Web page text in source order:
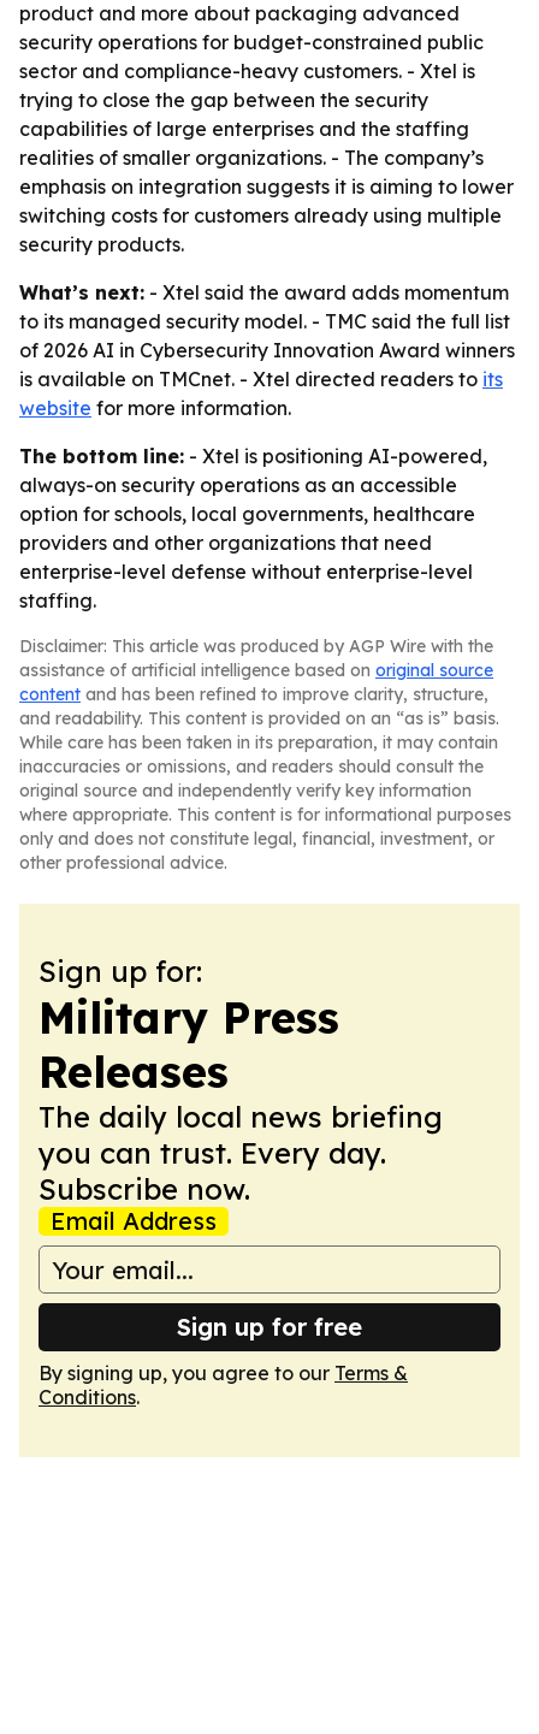
product and more about packaging advanced
security operations for budget-constrained public
sector and compliance-heavy customers. - Xtel is
trying to close the gap between the security
capabilities of large enterprises and the staffing
realities of smaller organizations. - The company’s
emphasis on integration suggests it is aiming to lower
switching costs for customers already using multiple
security products.
What’s next: - Xtel said the award adds momentum
to its managed security model. - TMC said the full list
of 2026 AI in Cybersecurity Innovation Award winners
is available on TMCnet. - Xtel directed readers to its
website for more information.
The bottom line: - Xtel is positioning AI-powered,
always-on security operations as an accessible
option for schools, local governments, healthcare
providers and other organizations that need
enterprise-level defense without enterprise-level
staffing.
Disclaimer: This article was produced by AGP Wire with the
assistance of artificial intelligence based on original source
content and has been refined to improve clarity, structure,
and readability. This content is provided on an “as is” basis.
While care has been taken in its preparation, it may contain
inaccuracies or omissions, and readers should consult the
original source and independently verify key information
where appropriate. This content is for informational purposes
only and does not constitute legal, financial, investment, or
other professional advice.
Sign up for:
Military Press
Releases
The daily local news briefing
you can trust. Every day.
Subscribe now.
Email Address
Sign up for free
By signing up, you agree to our Terms &
Conditions.